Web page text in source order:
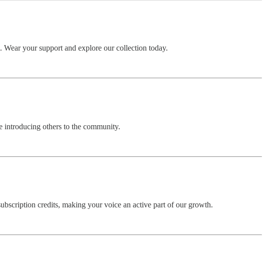
your support and explore our collection today.
introducing others to the community.
credits, making your voice an active part of our growth.